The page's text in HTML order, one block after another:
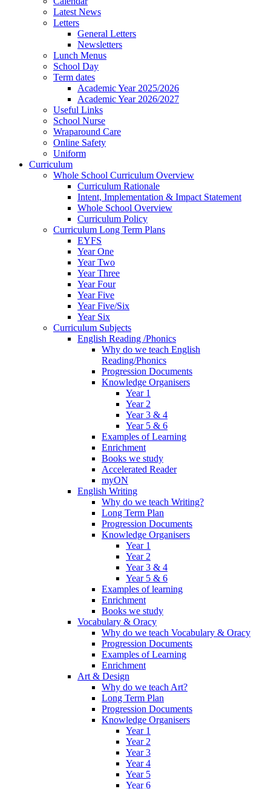
Latest News
Letters
General Letters
Newsletters
Lunch Menus
School Day
Term dates
Academic Year 2025/2026
Academic Year 2026/2027
Useful Links
School Nurse
Wraparound Care
Online Safety
Uniform
Curriculum
Whole School Curriculum Overview
Curriculum Rationale
Intent, Implementation & Impact Statement
Whole School Overview
Curriculum Policy
Curriculum Long Term Plans
EYFS
Year One
Year Two
Year Three
Year Four
Year Five
Year Five/Six
Year Six
Curriculum Subjects
English Reading /Phonics
Why do we teach English
Reading/Phonics
Progression Documents
Knowledge Organisers
Year 1
Year 2
Year 3 & 4
Year 5 & 6
Examples of Learning
Enrichment
Books we study
Accelerated Reader
myON
English Writing
Why do we teach Writing?
Long Term Plan
Progression Documents
Knowledge Organisers
Year 1
Year 2
Year 3 & 4
Year 5 & 6
Examples of learning
Enrichment
Books we study
Vocabulary & Oracy
Why do we teach Vocabulary & Oracy
Progression Documents
Examples of Learning
Enrichment
Art & Design
Why do we teach Art?
Long Term Plan
Progression Documents
Knowledge Organisers
Year 1
Year 2
Year 3
Year 4
Year 5
Year 6